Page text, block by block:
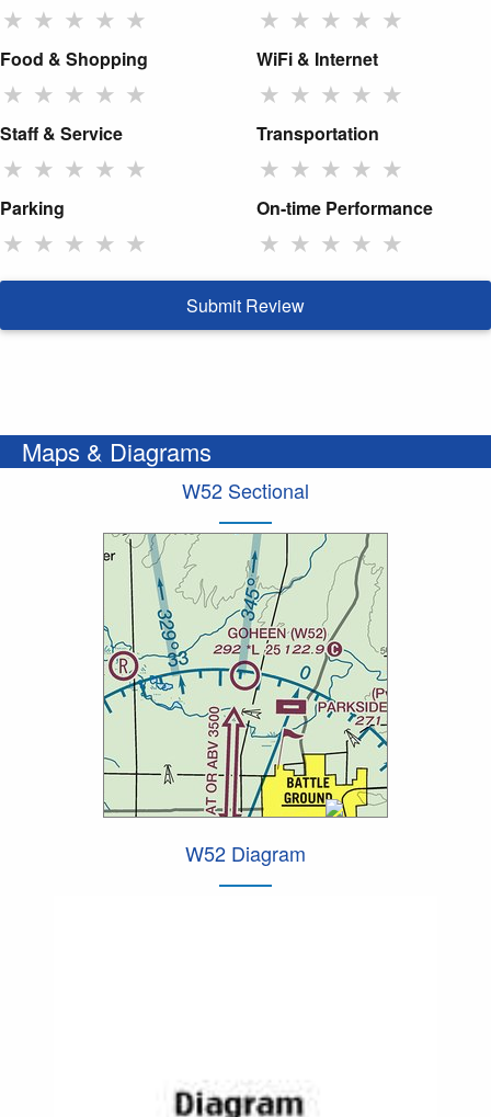
★ ★ ★ ★ ★ ★ ★ ★ ★ ★
Food & Shopping
★ ★ ★ ★ ★
WiFi & Internet
★ ★ ★ ★ ★
Staff & Service
★ ★ ★ ★ ★
Transportation
★ ★ ★ ★ ★
Parking
★ ★ ★ ★ ★
On-time Performance
★ ★ ★ ★ ★
Submit Review
Maps & Diagrams
W52 Sectional
W52 Diagram